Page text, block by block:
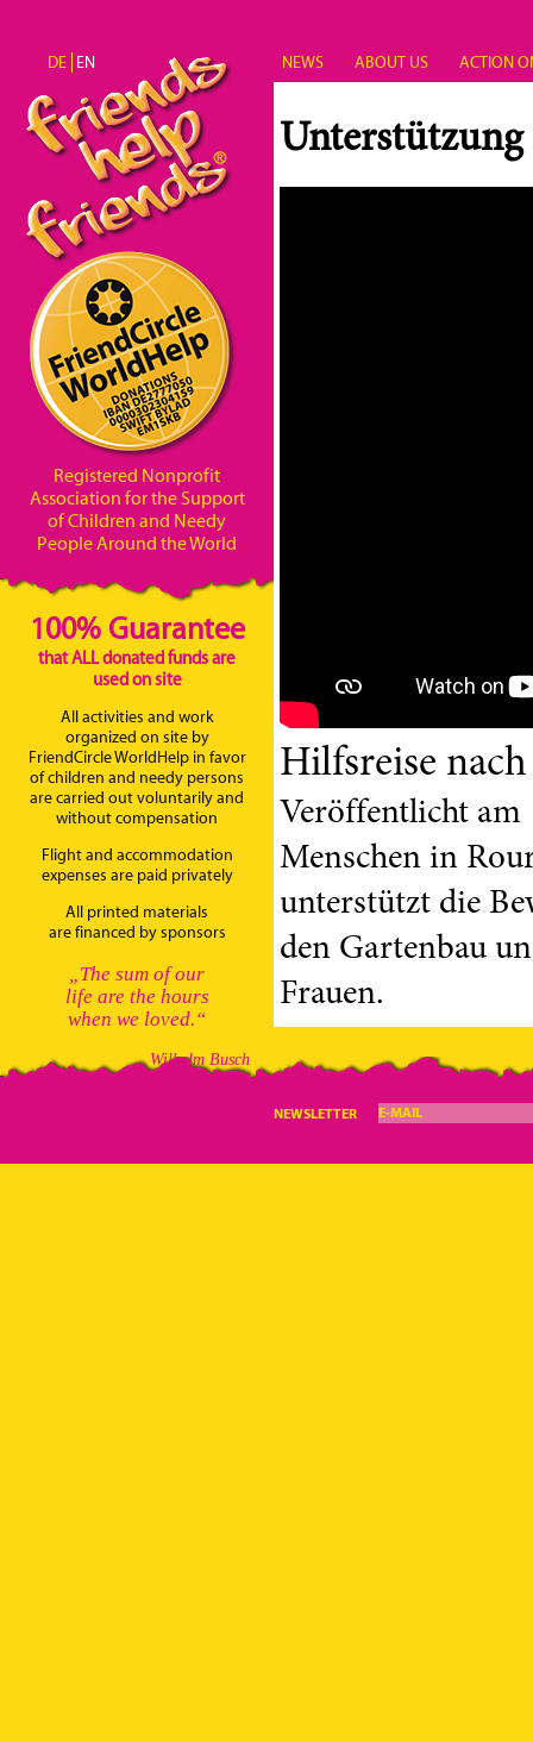
Registered Nonprofit
Association for the Support
of Children and Needy
People Around the World
100% Guarantee
that ALL donated funds are
used on site
All activities and work
organized on site by
FriendCircle WorldHelp in favor
of children and needy persons
are carried out voluntarily and
without compensation
Flight and accommodation
expenses are paid privately
All printed materials
are financed by sponsors
„The sum of our
life are the hours
when we loved.“
Wilhelm Busch
DE EN NEWS ABOUT US ACTION
Unterstützung
Hilfsreise
Veröffentlicht am
Menschen in
unterstützt die
den Gartenbau
Frauen.
NEWSLETTER E-MAIL